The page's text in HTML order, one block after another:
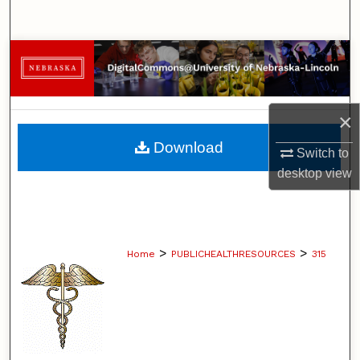
×
Switch to
desktopview
Browse Collections
My Account
About
Digital Commons Network™
Home > PUBLICHEALTHRESOURCES > 315
Download